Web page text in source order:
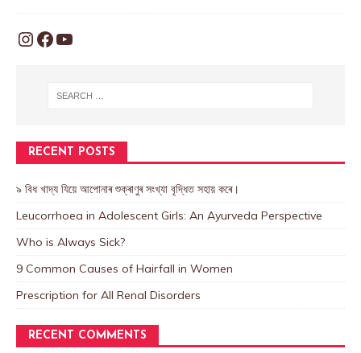
RECENT POSTS
৯ বিধ খাদ্য যিয়ে আপোনাৰ শুক্ৰাণুৰ সংখ্যা বৃদ্ধিত সহায় কৰে।
Leucorrhoea in Adolescent Girls: An Ayurveda Perspective
Who is Always Sick?
9 Common Causes of Hairfall in Women
Prescription for All Renal Disorders
RECENT COMMENTS